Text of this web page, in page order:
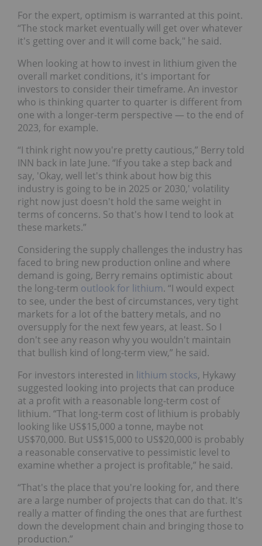
For the expert, optimism is warranted at this point.
“The stock market eventually will get over whatever
it's getting over and it will come back," he said.
When looking at how to invest in lithium given the
overall market conditions, it's important for
investors to consider their timeframe. An investor
who is thinking quarter to quarter is different from
one with a longer-term perspective — to the end of
2023, for example.
“I think right now you're pretty cautious,” Berry told
INN back in late June. “If you take a step back and
say, 'Okay, well let's think about how big this
industry is going to be in 2025 or 2030,' volatility
right now just doesn't hold the same weight in
terms of concerns. So that's how I tend to look at
these markets.”
Considering the supply challenges the industry has
faced to bring new production online and where
demand is going, Berry remains optimistic about
the long-term outlook for lithium. “I would expect
to see, under the best of circumstances, very tight
markets for a lot of the battery metals, and no
oversupply for the next few years, at least. So I
don't see any reason why you wouldn't maintain
that bullish kind of long-term view,” he said.
For investors interested in lithium stocks, Hykawy
suggested looking into projects that can produce
at a profit with a reasonable long-term cost of
lithium. “That long-term cost of lithium is probably
looking like US$15,000 a tonne, maybe not
US$70,000. But US$15,000 to US$20,000 is probably
a reasonable conservative to pessimistic level to
examine whether a project is profitable,” he said.
“That's the place that you're looking for, and there
are a large number of projects that can do that. It's
really a matter of finding the ones that are furthest
down the development chain and bringing those to
production.”